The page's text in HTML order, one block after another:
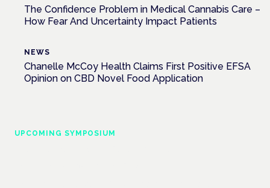
The Confidence Problem in Medical Cannabis Care –
How Fear And Uncertainty Impact Patients
NEWS
Chanelle McCoy Health Claims First Positive EFSA
Opinion on CBD Novel Food Application
UPCOMING SYMPOSIUM